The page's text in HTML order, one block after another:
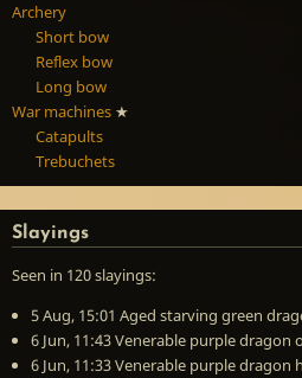
Archery
Short bow
Reflex bow
Long bow
War machines ★
Catapults
Trebuchets
Slayings
Seen in 120 slayings:
5 Aug, 15:01 Aged starving green
6 Jun, 11:43Venerable purple dragon
6 Jun, 11:33Venerable purple dragon